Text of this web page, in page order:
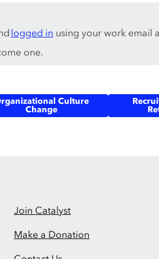
logged in using your work email
one.
Culture
Change
Join Catalyst
Make a Donation